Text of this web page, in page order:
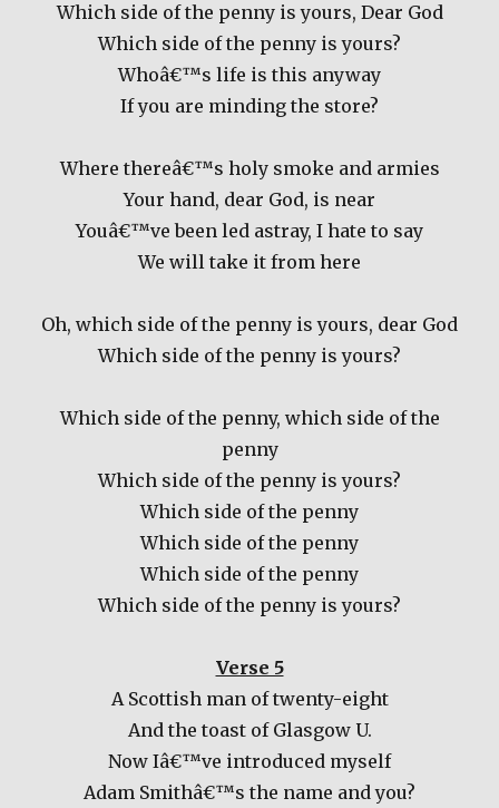
Which side of the penny is yours, Dear God
Which side of the penny is yours?
Whoâ€™s life is this anyway
If you are minding the store?
Where thereâ€™s holy smoke and armies
Your hand, dear God, is near
Youâ€™ve been led astray, I hate to say
We will take it from here
Oh, which side of the penny is yours, dear God
Which side of the penny is yours?
Which side of the penny, which side of the
penny
Which side of the penny is yours?
Which side of the penny
Which side of the penny
Which side of the penny
Which side of the penny is yours?
Verse 5
A Scottish man of twenty-eight
And the toast of Glasgow U.
Now Iâ€™ve introduced myself
Adam Smithâ€™s the name and you?